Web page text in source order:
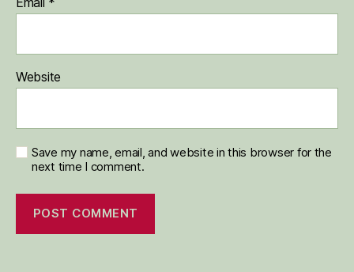
Website
Save my name, email, and website in this browser for the
next time I comment.